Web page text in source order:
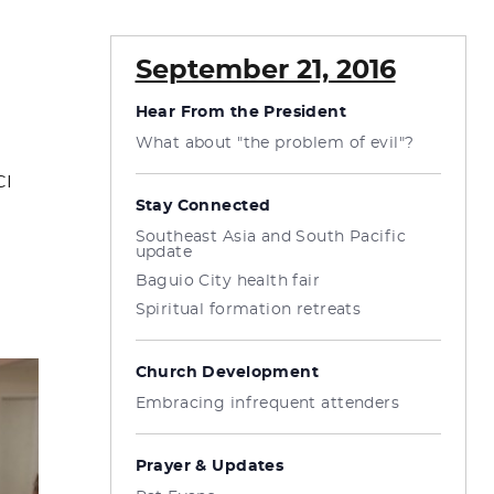
September 21, 2016
Hear From the President
What about "the problem of evil"?
Stay Connected
Southeast Asia and South Pacific
update
Baguio City health fair
Spiritual formation retreats
Church Development
Embracing infrequent attenders
Prayer & Updates